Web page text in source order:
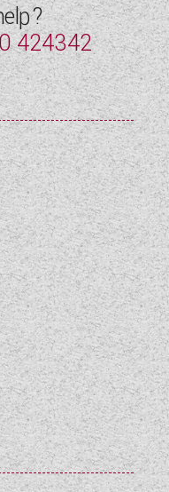
424342